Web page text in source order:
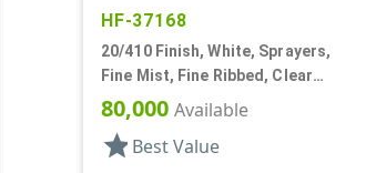
HF-37168
20/410 Finish, White, Sprayers,
Fine Mist, Fine Ribbed, Clear
Hood, 5" DT
80,000 Available
star Best Value